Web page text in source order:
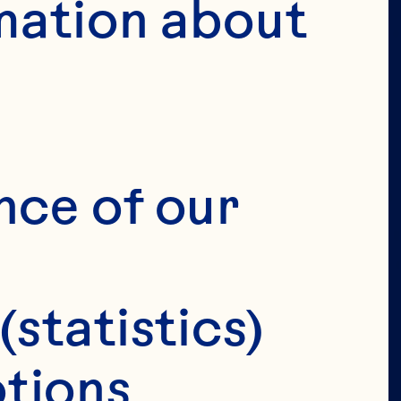
about
of our